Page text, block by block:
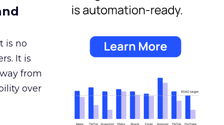
is no
It is
from
over